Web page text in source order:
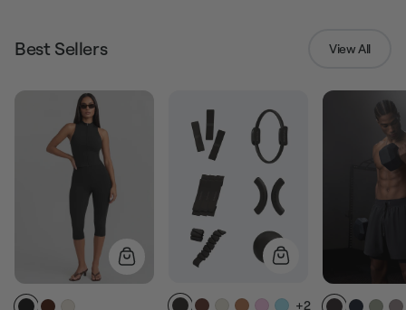
Best Sellers View All
+2